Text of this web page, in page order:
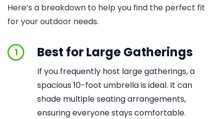
Here’s a breakdown to help you find the perfect fit
for your outdoor needs.
1 Best for Large Gatherings
If you frequently host large gatherings, a
spacious 10-foot umbrella is ideal. It can
shade multiple seating arrangements,
ensuring everyone stays comfortable.